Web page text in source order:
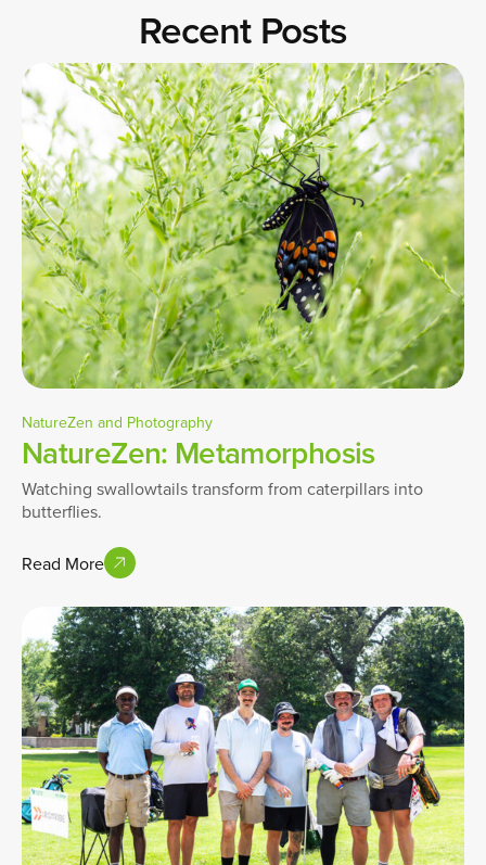
Recent Posts
NatureZen and Photography
NatureZen: Metamorphosis
Watching swallowtails transform from caterpillars into
butterflies.
Read More